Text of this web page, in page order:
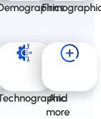
And
more